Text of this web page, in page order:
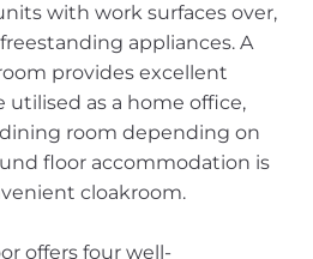
with work surfaces over,
appliances. A
provides excellent
utilised as a home office,
room depending on
floor accommodation is
cloakroom.
offers four well-